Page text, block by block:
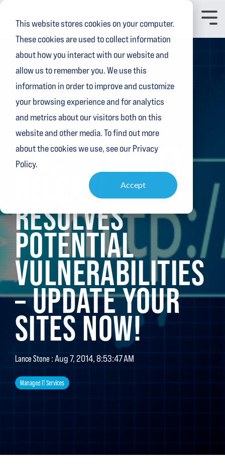
This website stores cookies on your computer.
These cookies are used to collect information
about how you interact with our website and
allow us to remember you. We use this
information in order to improve and customize
your browsing experience and for analytics
and metrics about our visitors both on this
website and other media. To find out more
about the cookies we use, see our Privacy
Policy.
Accept
Skip
content.
Toggle
1 MIN READ
WORDPRESS
3.9.2 SECURITY
RELEASE
RESOLVES
POTENTIAL
VULNERABILITIES
– UPDATE YOUR
SITES NOW!
Lance Stone :Aug 7, 2014, 8:53:47 AM
Managed IT Services